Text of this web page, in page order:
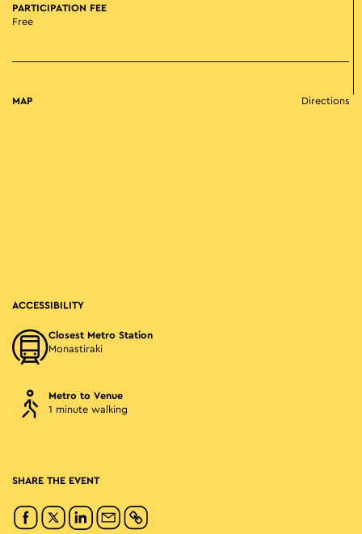
PARTICIPATION FEE
Free
MAP Directions
ACCESSIBILITY
Closest Metro Station
Monastiraki
Metro to Venue
1 minute walking
SHARE THE EVENT